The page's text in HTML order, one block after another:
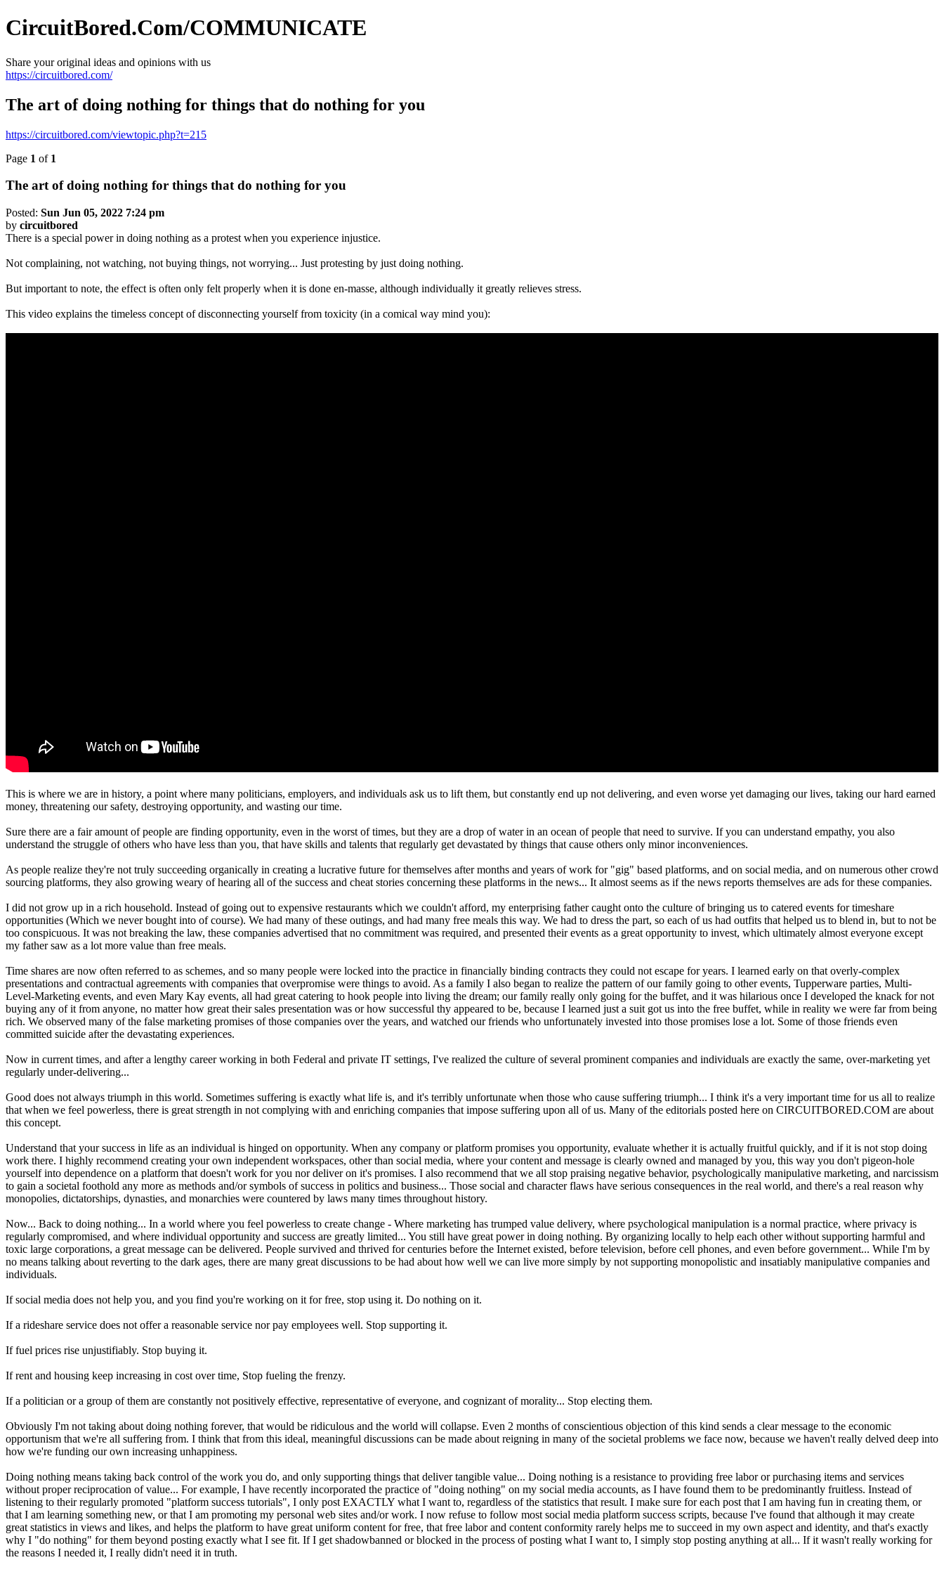
CircuitBored.Com/COMMUNICATE
Share your original ideas and opinions with us
https://circuitbored.com/
The art of doing nothing for things that do nothing for you
https://circuitbored.com/viewtopic.php?t=215
Page 1 of 1
The art of doing nothing for things that do nothing for you
Posted: Sun Jun 05, 2022 7:24 pm
by circuitbored
There is a special power in doing nothing as a protest when you experience injustice.
Not complaining, not watching, not buying things, not worrying... Just protesting by just doing nothing.
But important to note, the effect is often only felt properly when it is done en-masse, although individually it greatly relieves stress.
This video explains the timeless concept of disconnecting yourself from toxicity (in a comical way mind you):
This is where we are in history, a point where many politicians, employers, and individuals ask us to lift them, but constantly end up not delivering, and even worse yet damaging our lives, taking our hard earned
money, threatening our safety, destroying opportunity, and wasting our time.
Sure there are a fair amount of people are finding opportunity, even in the worst of times, but they are a drop of water in an ocean of people that need to survive. If you can understand empathy, you also
understand the struggle of others who have less than you, that have skills and talents that regularly get devastated by things that cause others only minor inconveniences.
As people realize they're not truly succeeding organically in creating a lucrative future for themselves after months and years of work for "gig" based platforms, and on social media, and on numerous other crowd
sourcing platforms, they also growing weary of hearing all of the success and cheat stories concerning these platforms in the news... It almost seems as if the news reports themselves are ads for these companies.
I did not grow up in a rich household. Instead of going out to expensive restaurants which we couldn't afford, my enterprising father caught onto the culture of bringing us to catered events for timeshare
opportunities (Which we never bought into of course). We had many of these outings, and had many free meals this way. We had to dress the part, so each of us had outfits that helped us to blend in, but to not be
too conspicuous. It was not breaking the law, these companies advertised that no commitment was required, and presented their events as a great opportunity to invest, which ultimately almost everyone except
my father saw as a lot more value than free meals.
Time shares are now often referred to as schemes, and so many people were locked into the practice in financially binding contracts they could not escape for years. I learned early on that overly-complex
presentations and contractual agreements with companies that overpromise were things to avoid. As a family I also began to realize the pattern of our family going to other events, Tupperware parties, Multi-
Level-Marketing events, and even Mary Kay events, all had great catering to hook people into living the dream; our family really only going for the buffet, and it was hilarious once I developed the knack for not
buying any of it from anyone, no matter how great their sales presentation was or how successful thy appeared to be, because I learned just a suit got us into the free buffet, while in reality we were far from being
rich. We observed many of the false marketing promises of those companies over the years, and watched our friends who unfortunately invested into those promises lose a lot. Some of those friends even
committed suicide after the devastating experiences.
Now in current times, and after a lengthy career working in both Federal and private IT settings, I've realized the culture of several prominent companies and individuals are exactly the same, over-marketing yet
regularly under-delivering...
Good does not always triumph in this world. Sometimes suffering is exactly what life is, and it's terribly unfortunate when those who cause suffering triumph... I think it's a very important time for us all to realize
that when we feel powerless, there is great strength in not complying with and enriching companies that impose suffering upon all of us. Many of the editorials posted here on CIRCUITBORED.COM are about
this concept.
Understand that your success in life as an individual is hinged on opportunity. When any company or platform promises you opportunity, evaluate whether it is actually fruitful quickly, and if it is not stop doing
work there. I highly recommend creating your own independent workspaces, other than social media, where your content and message is clearly owned and managed by you, this way you don't pigeon-hole
yourself into dependence on a platform that doesn't work for you nor deliver on it's promises. I also recommend that we all stop praising negative behavior, psychologically manipulative marketing, and narcissism
to gain a societal foothold any more as methods and/or symbols of success in politics and business... Those social and character flaws have serious consequences in the real world, and there's a real reason why
monopolies, dictatorships, dynasties, and monarchies were countered by laws many times throughout history.
Now... Back to doing nothing... In a world where you feel powerless to create change - Where marketing has trumped value delivery, where psychological manipulation is a normal practice, where privacy is
regularly compromised, and where individual opportunity and success are greatly limited... You still have great power in doing nothing. By organizing locally to help each other without supporting harmful and
toxic large corporations, a great message can be delivered. People survived and thrived for centuries before the Internet existed, before television, before cell phones, and even before government... While I'm by
no means talking about reverting to the dark ages, there are many great discussions to be had about how well we can live more simply by not supporting monopolistic and insatiably manipulative companies and
individuals.
If social media does not help you, and you find you're working on it for free, stop using it. Do nothing on it.
If a rideshare service does not offer a reasonable service nor pay employees well. Stop supporting it.
If fuel prices rise unjustifiably. Stop buying it.
If rent and housing keep increasing in cost over time, Stop fueling the frenzy.
If a politician or a group of them are constantly not positively effective, representative of everyone, and cognizant of morality... Stop electing them.
Obviously I'm not taking about doing nothing forever, that would be ridiculous and the world will collapse. Even 2 months of conscientious objection of this kind sends a clear message to the economic
opportunism that we're all suffering from. I think that from this ideal, meaningful discussions can be made about reigning in many of the societal problems we face now, because we haven't really delved deep into
how we're funding our own increasing unhappiness.
Doing nothing means taking back control of the work you do, and only supporting things that deliver tangible value... Doing nothing is a resistance to providing free labor or purchasing items and services
without proper reciprocation of value... For example, I have recently incorporated the practice of "doing nothing" on my social media accounts, as I have found them to be predominantly fruitless. Instead of
listening to their regularly promoted "platform success tutorials", I only post EXACTLY what I want to, regardless of the statistics that result. I make sure for each post that I am having fun in creating them, or
that I am learning something new, or that I am promoting my personal web sites and/or work. I now refuse to follow most social media platform success scripts, because I've found that although it may create
great statistics in views and likes, and helps the platform to have great uniform content for free, that free labor and content conformity rarely helps me to succeed in my own aspect and identity, and that's exactly
why I "do nothing" for them beyond posting exactly what I see fit. If I get shadowbanned or blocked in the process of posting what I want to, I simply stop posting anything at all... If it wasn't really working for
the reasons I needed it, I really didn't need it in truth.